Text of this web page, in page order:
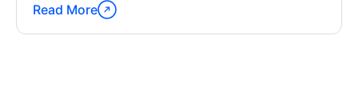
Continue
reading
Read More